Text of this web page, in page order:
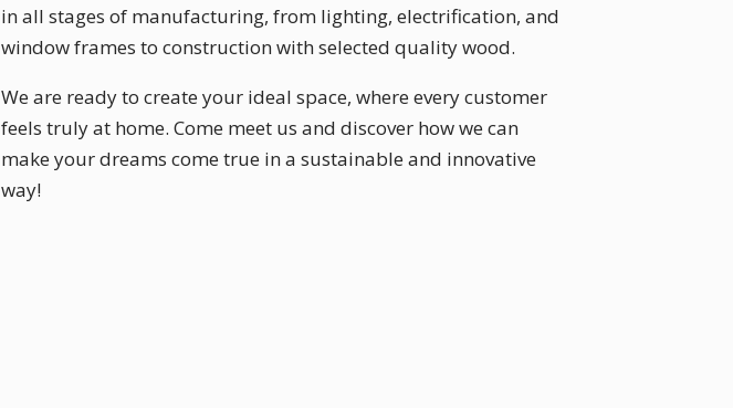
in all stages of manufacturing, from lighting, electrification, and
window frames to construction with selected quality wood.
We are ready to create your ideal space, where every customer
feels truly at home. Come meet us and discover how we can
make your dreams come true in a sustainable and innovative
way!